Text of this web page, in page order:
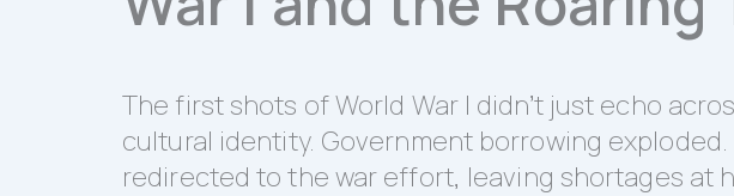
The first shots of World War I didn’t just echo
cultural identity. Government borrowing
redirected to the war effort, leaving shortages at